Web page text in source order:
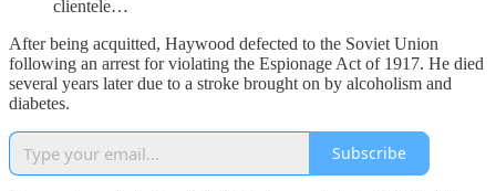
clientele…
After being acquitted, Haywood defected to the Soviet Union
following an arrest for violating the Espionage Act of 1917. He died
several years later due to a stroke brought on by alcoholism and
diabetes.
Subscribe